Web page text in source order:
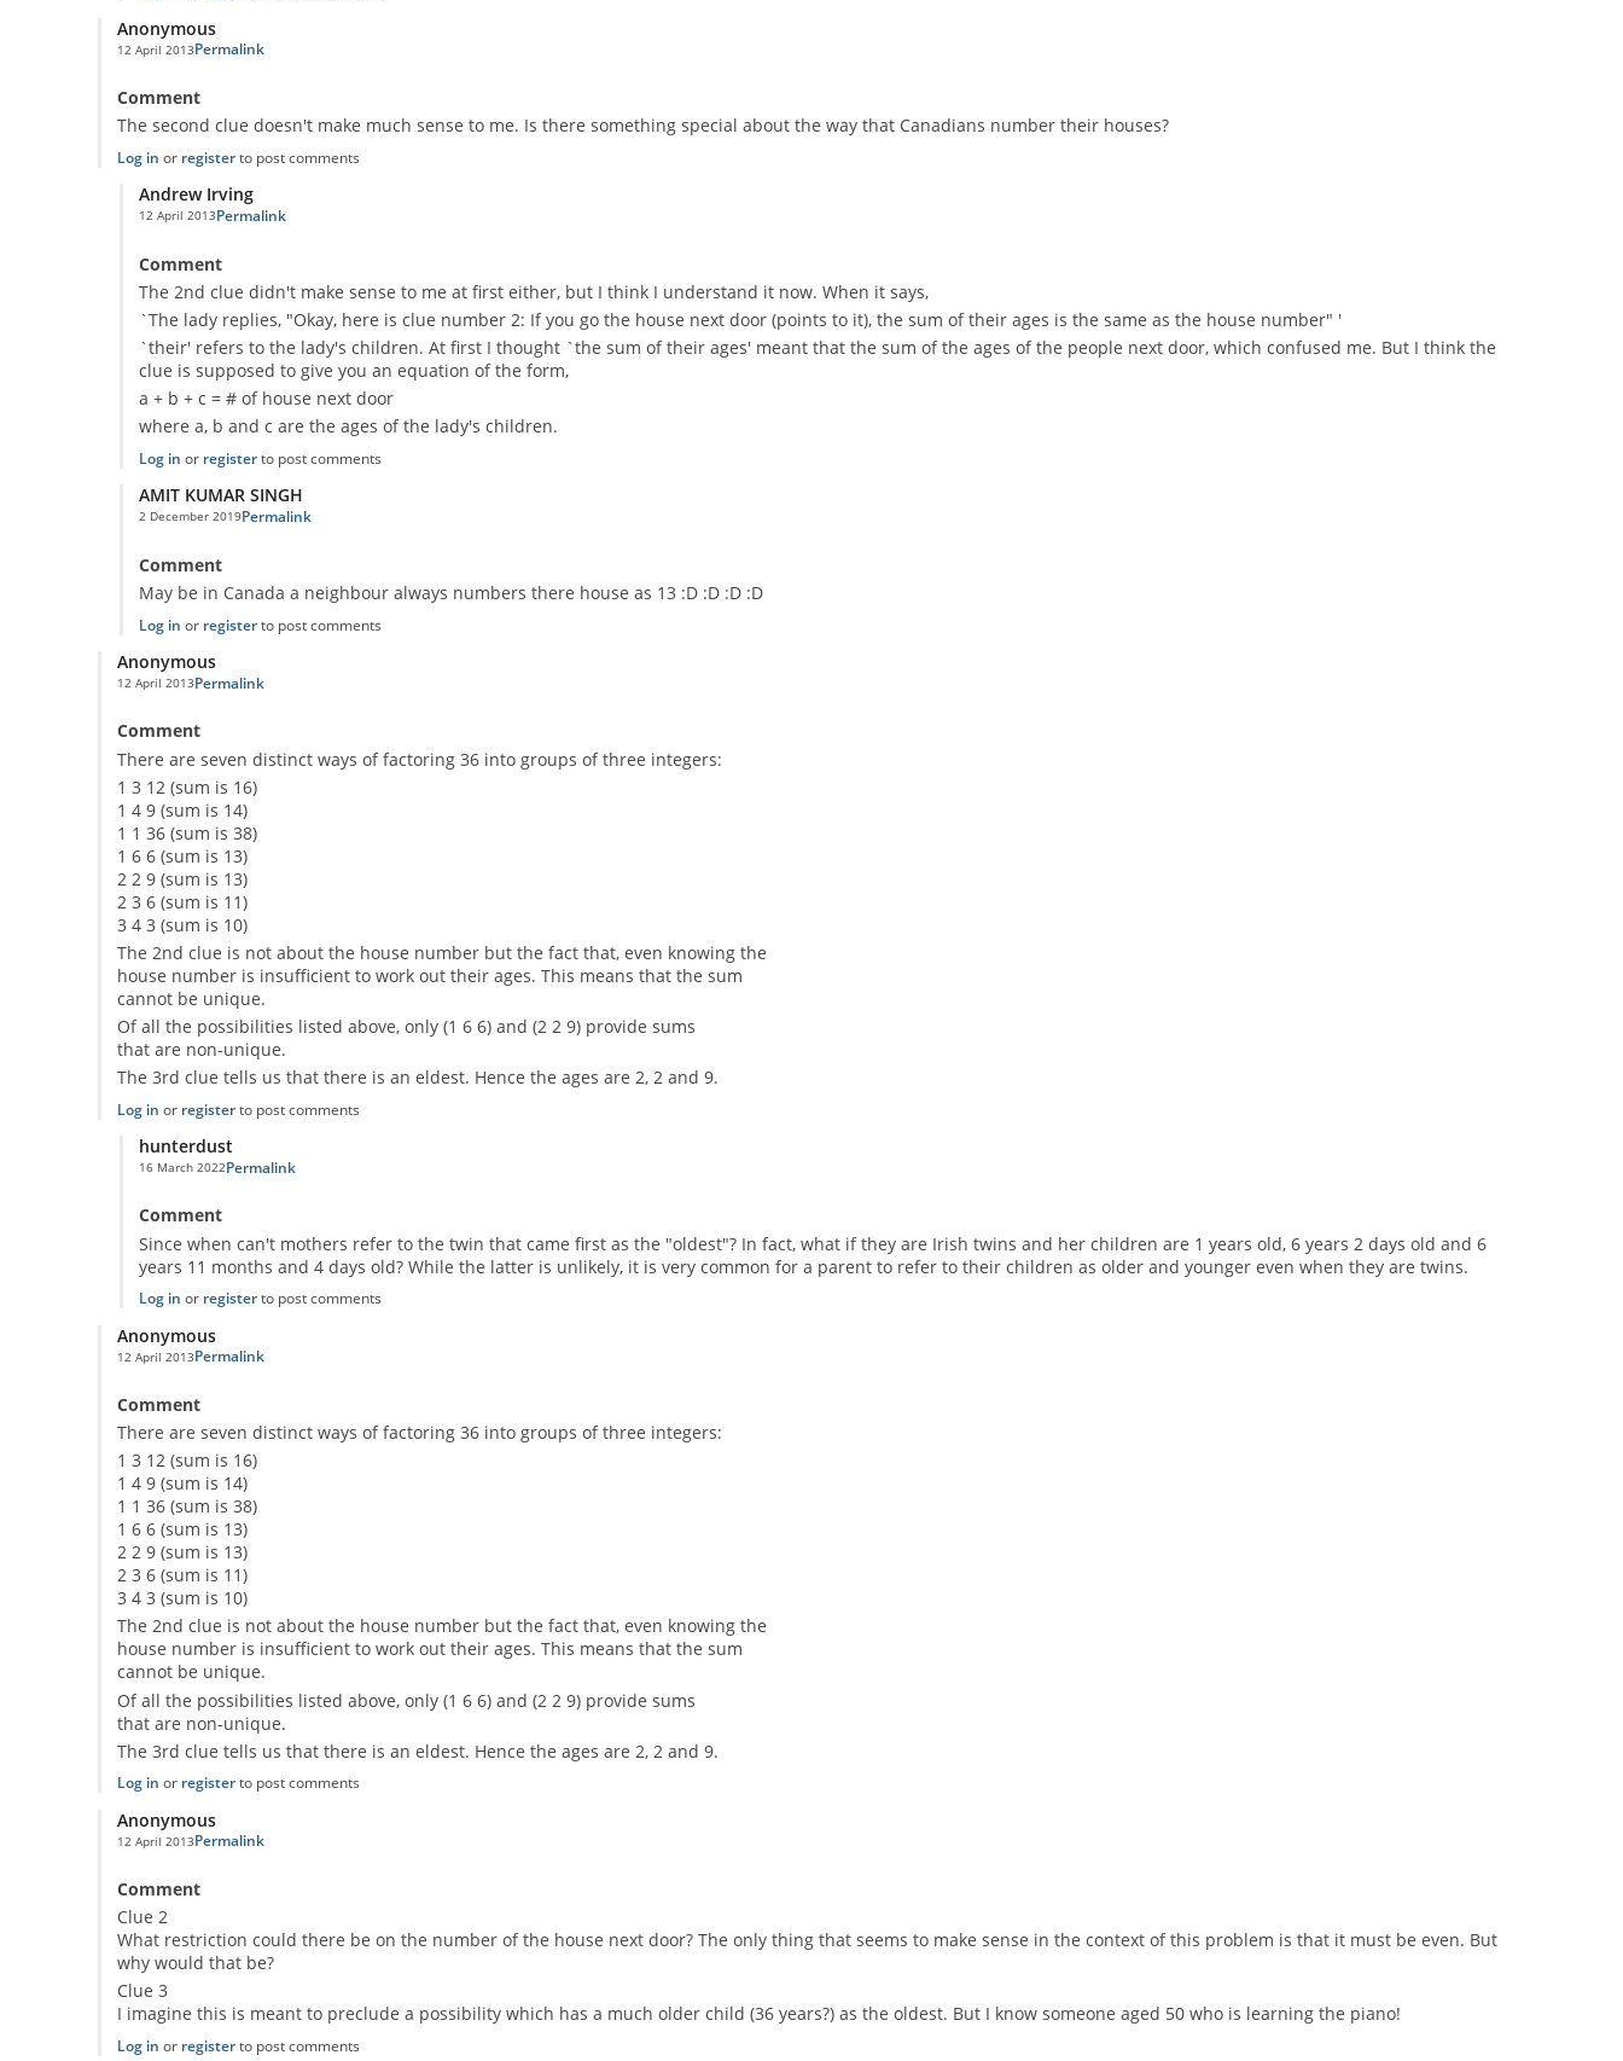
Anonymous
12 April 2013Permalink
Comment
The second clue doesn't make much sense to me. Is there something special about the way that Canadians number their houses?
Log in or register to post comments
Andrew Irving
12 April 2013Permalink
Comment
The 2nd clue didn't make sense to me at first either, but I think I understand it now. When it says,
`The lady replies, "Okay, here is clue number 2: If you go the house next door (points to it), the sum of their ages is the same as the house number" '
`their' refers to the lady's children. At first I thought `the sum of their ages' meant that the sum of the ages of the people next door, which confused me. But I think the
clue is supposed to give you an equation of the form,
a + b + c = # of house next door
where a, b and c are the ages of the lady's children.
Log in or register to post comments
AMIT KUMAR SINGH
2 December 2019Permalink
Comment
May be in Canada a neighbour always numbers there house as 13 :D :D :D :D
Log in or register to post comments
Anonymous
12 April 2013Permalink
Comment
There are seven distinct ways of factoring 36 into groups of three integers:
1 3 12 (sum is 16)
1 4 9 (sum is 14)
1 1 36 (sum is 38)
1 6 6 (sum is 13)
2 2 9 (sum is 13)
2 3 6 (sum is 11)
3 4 3 (sum is 10)
The 2nd clue is not about the house number but the fact that, even knowing the
house number is insufficient to work out their ages. This means that the sum
cannot be unique.
Of all the possibilities listed above, only (1 6 6) and (2 2 9) provide sums
that are non-unique.
The 3rd clue tells us that there is an eldest. Hence the ages are 2, 2 and 9.
Log in or register to post comments
hunterdust
16 March 2022Permalink
Comment
Since when can't mothers refer to the twin that came first as the "oldest"? In fact, what if they are Irish twins and her children are 1 years old, 6 years 2 days old and 6
years 11 months and 4 days old? While the latter is unlikely, it is very common for a parent to refer to their children as older and younger even when they are twins.
Log in or register to post comments
Anonymous
12 April 2013Permalink
Comment
There are seven distinct ways of factoring 36 into groups of three integers:
1 3 12 (sum is 16)
1 4 9 (sum is 14)
1 1 36 (sum is 38)
1 6 6 (sum is 13)
2 2 9 (sum is 13)
2 3 6 (sum is 11)
3 4 3 (sum is 10)
The 2nd clue is not about the house number but the fact that, even knowing the
house number is insufficient to work out their ages. This means that the sum
cannot be unique.
Of all the possibilities listed above, only (1 6 6) and (2 2 9) provide sums
that are non-unique.
The 3rd clue tells us that there is an eldest. Hence the ages are 2, 2 and 9.
Log in or register to post comments
Anonymous
12 April 2013Permalink
Comment
Clue 2
What restriction could there be on the number of the house next door? The only thing that seems to make sense in the context of this problem is that it must be even. But
why would that be?
Clue 3
I imagine this is meant to preclude a possibility which has a much older child (36 years?) as the oldest. But I know someone aged 50 who is learning the piano!
Log in or register to post comments